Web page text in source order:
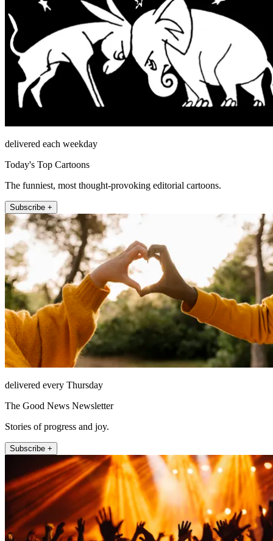
delivered each weekday
Today's Top Cartoons
The funniest, most thought-provoking editorial cartoons.
Subscribe +
delivered every Thursday
The Good News Newsletter
Stories of progress and joy.
Subscribe +